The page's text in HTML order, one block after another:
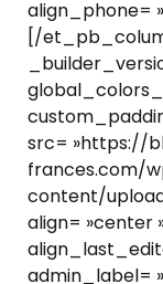
align_phone=
[/
src= »https://
frances.com/
content/
align= »center
admin_label=